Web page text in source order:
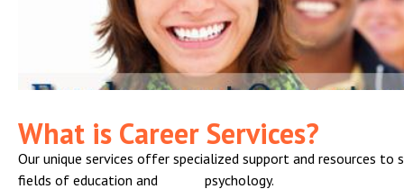
What is Career Services?
Our unique services offer specialized support and resources to
fields of education and psychology.